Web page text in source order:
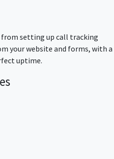
setting up call tracking
your website and forms, with a
uptime.